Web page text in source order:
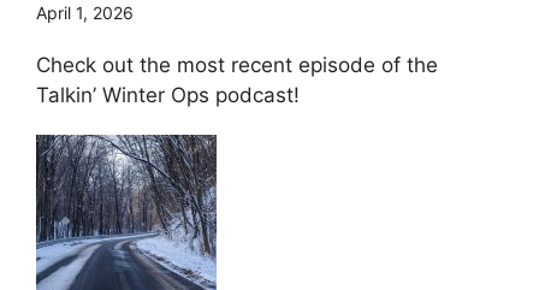
April 1, 2026
Check out the most recent episode of the
Talkin’ Winter Ops podcast!